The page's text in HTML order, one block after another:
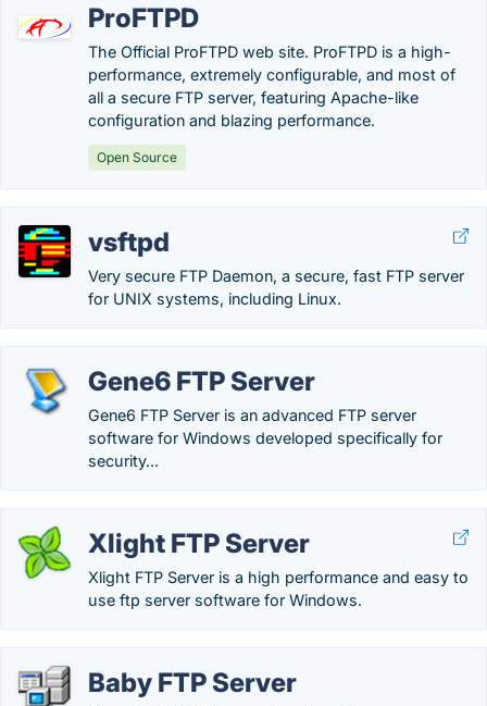
ProFTPD
The Official ProFTPD web site. ProFTPD is a high-
performance, extremely configurable, and most of
all a secure FTP server, featuring Apache-like
configuration and blazing performance.
Open Source
vsftpd
Very secure FTP Daemon, a secure, fast FTP server
for UNIX systems, including Linux.
Gene6 FTP Server
Gene6 FTP Server is an advanced FTP server
software for Windows developed specifically for
security...
Xlight FTP Server
Xlight FTP Server is a high performance and easy to
use ftp server software for Windows.
Baby FTP Server